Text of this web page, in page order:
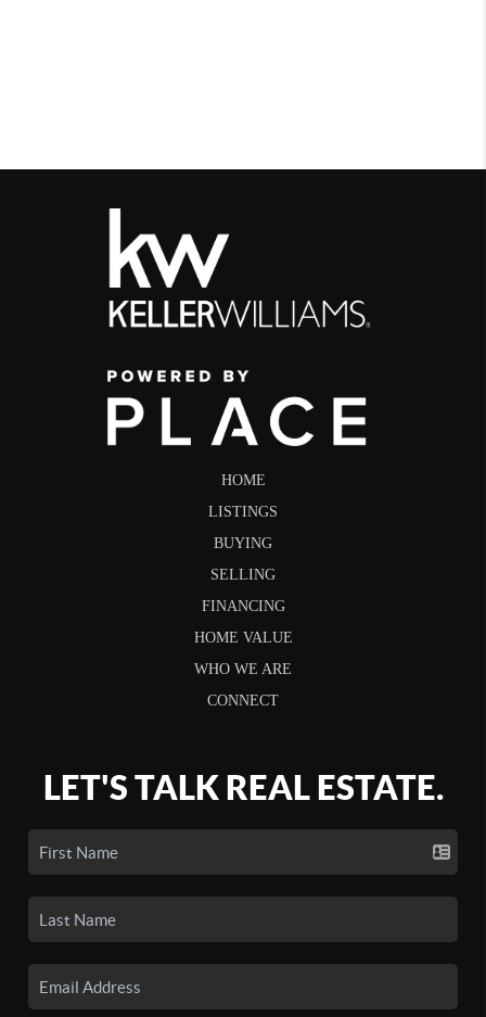
HOME
LISTINGS
BUYING
SELLING
FINANCING
HOME VALUE
WHO WE ARE
CONNECT
LET'S TALK REAL ESTATE.